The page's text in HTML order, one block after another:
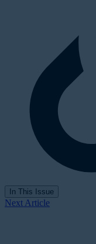
In This Issue
Next Article